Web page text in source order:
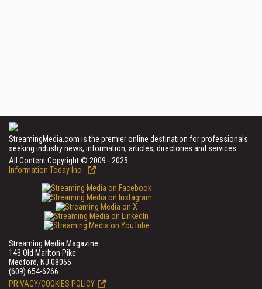
StreamingMedia.com is the premier online destination for professionals
seeking industry news, information, articles, directories and services.
All Content Copyright © 2009 - 2025
Information Today Inc.
Streaming Media Magazine
143 Old Marlton Pike
Medford, NJ 08055
(609) 654-6266
PRIVACY/COOKIES POLICY